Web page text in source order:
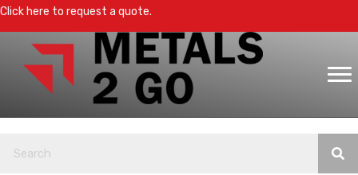
Click here to request a quote.